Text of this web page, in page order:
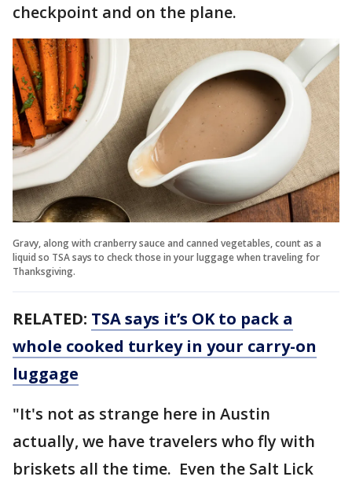
checkpoint and on the plane.
Gravy, along with cranberry sauce and canned vegetables, count as a
liquid so TSA says to check those in your luggage when traveling for
Thanksgiving.
RELATED: TSA says it’s OK to pack a
whole cooked turkey in your carry-on
luggage
"It's not as strange here in Austin
actually, we have travelers who fly with
briskets all the time. Even the Salt Lick